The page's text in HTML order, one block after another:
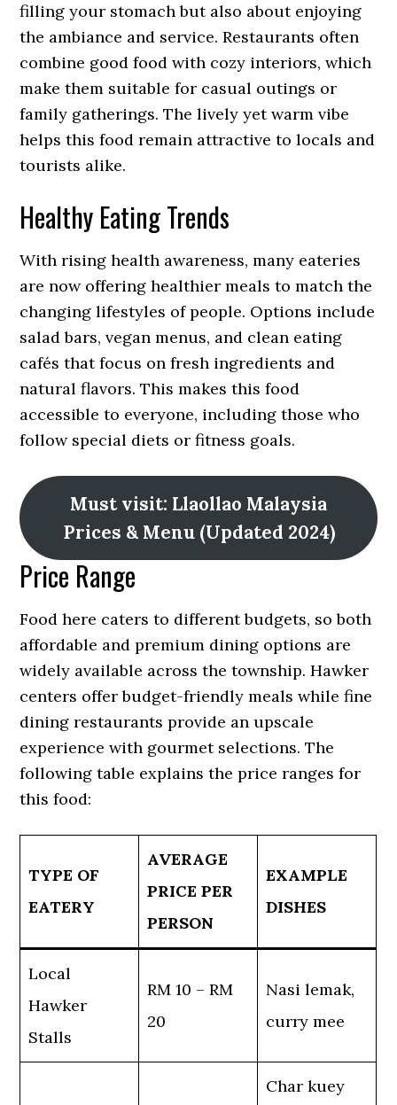
filling your stomach but also about enjoying
the ambiance and service. Restaurants often
combine good food with cozy interiors, which
make them suitable for casual outings or
family gatherings. The lively yet warm vibe
helps this food remain attractive to locals and
tourists alike.
Healthy Eating Trends
With rising health awareness, many eateries
are now offering healthier meals to match the
changing lifestyles of people. Options include
salad bars, vegan menus, and clean eating
cafés that focus on fresh ingredients and
natural flavors. This makes this food
accessible to everyone, including those who
follow special diets or fitness goals.
Must visit: Llaollao Malaysia
Prices & Menu (Updated 2024)
Price Range
Food here caters to different budgets, so both
affordable and premium dining options are
widely available across the township. Hawker
centers offer budget-friendly meals while fine
dining restaurants provide an upscale
experience with gourmet selections. The
following table explains the price ranges for
this food:
TYPE OF
EATERY
AVERAGE
PRICE PER
PERSON
EXAMPLE
DISHES
Local
Hawker
Stalls
RM 10 – RM
20
Nasi lemak,
curry mee
Char kuey